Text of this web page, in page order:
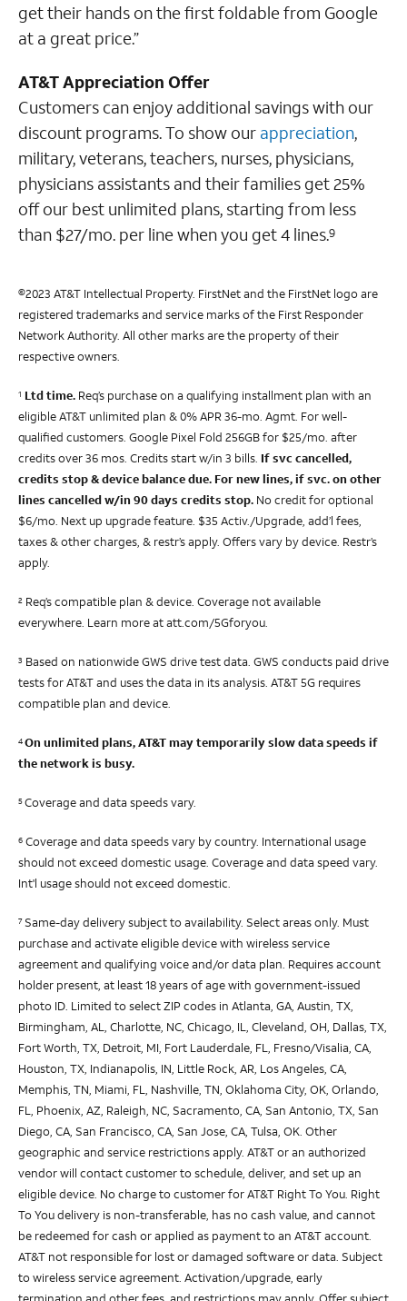
get their hands on the first foldable from Google
at a great price.”
AT&T Appreciation Offer
Customers can enjoy additional savings with our
discount programs. To show our appreciation,
military, veterans, teachers, nurses, physicians,
physicians assistants and their families get 25%
off our best unlimited plans, starting from less
than $27/mo. per line when you get 4 lines.9
©2023 AT&T Intellectual Property. FirstNet and the FirstNet logo are
registered trademarks and service marks of the First Responder
Network Authority. All other marks are the property of their
respective owners.
1 Ltd time. Req’s purchase on a qualifying installment plan with an
eligible AT&T unlimited plan & 0% APR 36-mo. Agmt. For well-
qualified customers. Google Pixel Fold 256GB for $25/mo. after
credits over 36 mos. Credits start w/in 3 bills. If svc cancelled,
credits stop & device balance due. For new lines, if svc. on other
lines cancelled w/in 90 days credits stop. No credit for optional
$6/mo. Next up upgrade feature. $35 Activ./Upgrade, add’l fees,
taxes & other charges, & restr’s apply. Offers vary by device. Restr’s
apply.
2 Req’s compatible plan & device. Coverage not available
everywhere. Learn more at att.com/5Gforyou.
3 Based on nationwide GWS drive test data. GWS conducts paid drive
tests for AT&T and uses the data in its analysis. AT&T 5G requires
compatible plan and device.
4On unlimited plans, AT&T may temporarily slow data speeds if
the network is busy.
5Coverage and data speeds vary.
6 Coverage and data speeds vary by country. International usage
should not exceed domestic usage. Coverage and data speed vary.
Int'l usage should not exceed domestic.
7Same-day delivery subject to availability. Select areas only. Must
purchase and activate eligible device with wireless service
agreement and qualifying voice and/or data plan. Requires account
holder present, at least 18 years of age with government-issued
photo ID. Limited to select ZIP codes in Atlanta, GA, Austin, TX,
Birmingham, AL, Charlotte, NC, Chicago, IL, Cleveland, OH, Dallas, TX,
Fort Worth, TX, Detroit, MI, Fort Lauderdale, FL, Fresno/Visalia, CA,
Houston, TX, Indianapolis, IN, Little Rock, AR, Los Angeles, CA,
Memphis, TN, Miami, FL, Nashville, TN, Oklahoma City, OK, Orlando,
FL, Phoenix, AZ, Raleigh, NC, Sacramento, CA, San Antonio, TX, San
Diego, CA, San Francisco, CA, San Jose, CA, Tulsa, OK. Other
geographic and service restrictions apply. AT&T or an authorized
vendor will contact customer to schedule, deliver, and set up an
eligible device. No charge to customer for AT&T Right To You. Right
To You delivery is non-transferable, has no cash value, and cannot
be redeemed for cash or applied as payment to an AT&T account.
AT&T not responsible for lost or damaged software or data. Subject
to wireless service agreement. Activation/upgrade, early